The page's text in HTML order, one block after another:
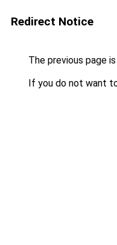
Redirect Notice
The previous page
If you do not want